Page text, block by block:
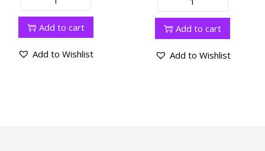
Add to cart
Add to Wishlist
Add to cart
Add to Wishlist